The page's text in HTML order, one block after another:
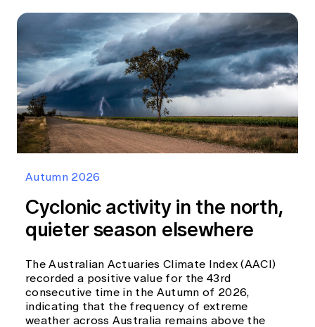
Autumn 2026
Cyclonic activity in the north,
quieter season elsewhere
The Australian Actuaries Climate Index (AACI)
recorded a positive value for the 43rd
consecutive time in the Autumn of 2026,
indicating that the frequency of extreme
weather across Australia remains above the